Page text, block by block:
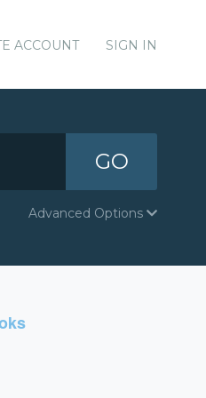
ACCOUNT SIGN IN
GO
Advanced Options